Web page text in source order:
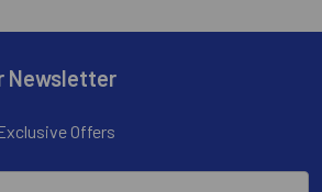
Newsletter
Offers